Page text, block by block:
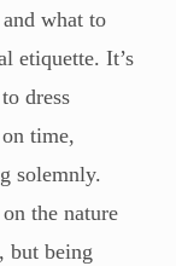
what to
etiquette. It’s
dress
time,
solemnly.
the nature
but being